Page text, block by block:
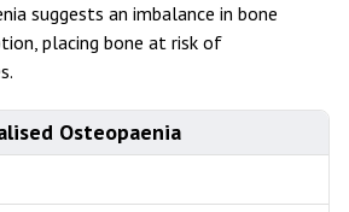
suggests an imbalance in bone
placing bone at risk of
Osteopaenia